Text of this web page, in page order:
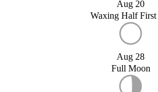
Aug 20
Waxing Half
Aug 28
Full Moon